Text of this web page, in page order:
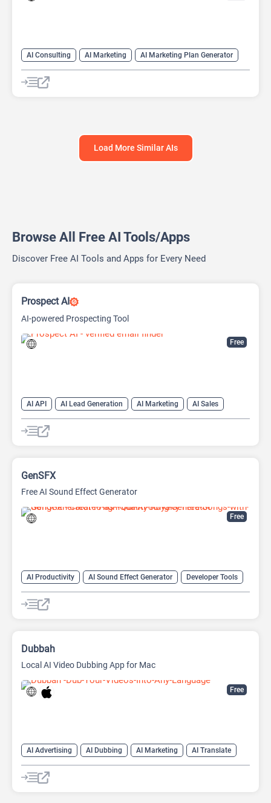
AI Consulting AI Marketing
AI Marketing Plan Generator
AI Pitch Deck Generator
AI Research Tool
AI Roadmap
Project Management
Load More Similar AIs
Browse All Free AI Tools/Apps
Discover Free AI Tools and Apps for Every Need
Free
Prospect AI
AI-powered Prospecting Tool
AI API AI Lead Generation AI Marketing
AI Sales
AI Sales Assistant
Free
GenSFX
Free AI Sound Effect Generator
AI Productivity AI Sound Effect Generator Developer Tools
Free
Dubbah
Local AI Video Dubbing App for Mac
AI Advertising AI Dubbing AI Marketing
AI Translate
AI Video Translator